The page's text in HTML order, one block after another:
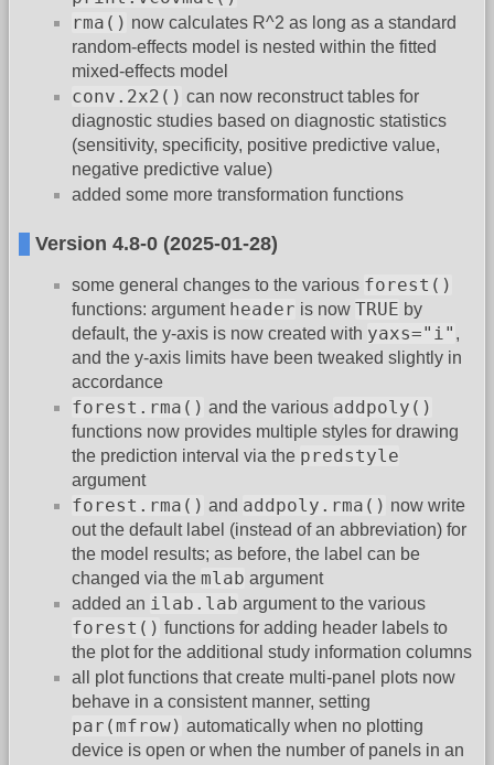
rma() now calculates R^2 as long as a standard
random-effects model is nested within the fitted
mixed-effects model
conv.2x2() can now reconstruct tables for
diagnostic studies based on diagnostic statistics
(sensitivity, specificity, positive predictive value,
negative predictive value)
added some more transformation functions
Version 4.8-0 (2025-01-28)
some general changes to the various forest()
functions: argument header is now TRUE by
default, the y-axis is now created with yaxs="i" ,
and the y-axis limits have been tweaked slightly in
accordance
forest.rma() and the various addpoly()
functions now provides multiple styles for drawing
the prediction interval via the predstyle
argument
forest.rma() and addpoly.rma() now write
out the default label (instead of an abbreviation) for
the model results; as before, the label can be
changed via the mlab argument
added an ilab.lab argument to the various
forest() functions for adding header labels to
the plot for the additional study information columns
all plot functions that create multi-panel plots now
behave in a consistent manner, setting
par(mfrow) automatically when no plotting
device is open or when the number of panels in an